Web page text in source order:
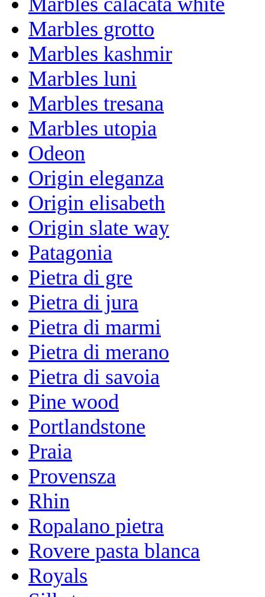
Marbles grotto
Marbles kashmir
Marbles luni
Marbles tresana
Marbles utopia
Odeon
Origin eleganza
Origin elisabeth
Origin slate way
Patagonia
Pietra di gre
Pietra di jura
Pietra di marmi
Pietra di merano
Pietra di savoia
Pine wood
Portlandstone
Praia
Provensza
Rhin
Ropalano pietra
Rovere pasta blanca
Royals